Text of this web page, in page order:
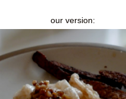
our version: